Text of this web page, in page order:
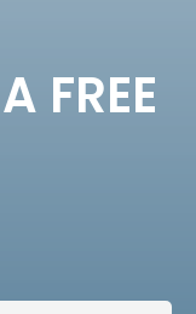
FREE